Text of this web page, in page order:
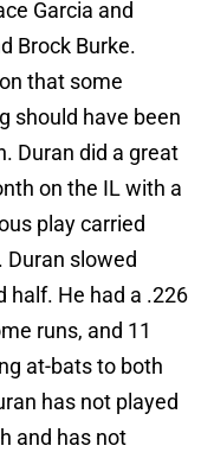
Garcia and
Brock Burke.
that some
should have been
Duran did a great
on the IL with a
play carried
slowed
half. He had a .226
runs, and 11
at-bats to both
has not played
and has not